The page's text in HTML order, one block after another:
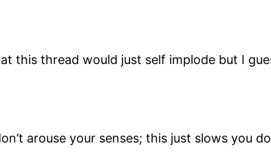
this thread would just self implode but I
arouse your senses; this just slows you